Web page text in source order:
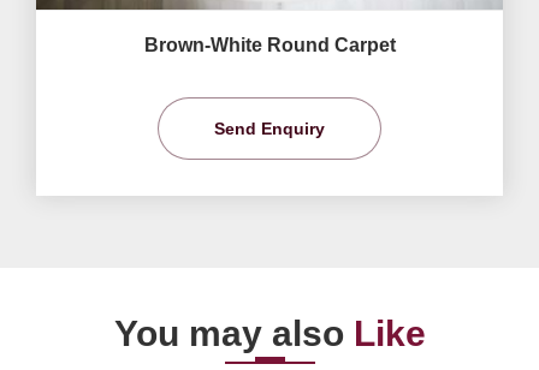
Brown-White Round Carpet
Send Enquiry
You may also Like